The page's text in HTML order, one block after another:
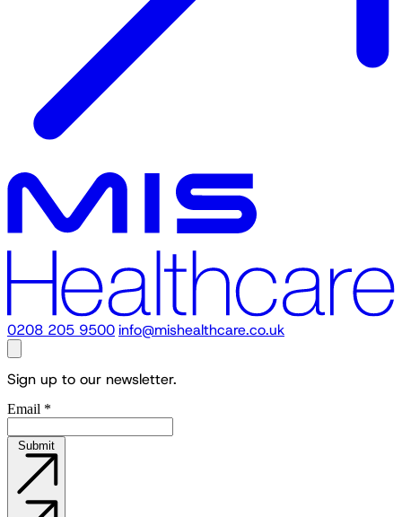
0208 205 9500info@mishealthcare.co.uk
Sign up to our newsletter.
Email *
Submit